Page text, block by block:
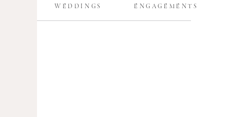
ENGAGEMENTS
WEDDINGS